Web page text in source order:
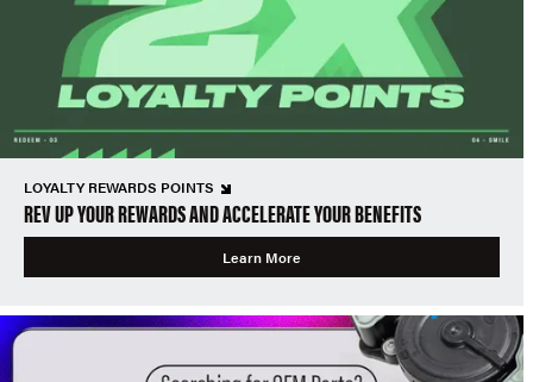
LOYALTY REWARDS POINTS
REV UP YOUR REWARDS AND ACCELERATE YOUR BENEFITS
Learn More